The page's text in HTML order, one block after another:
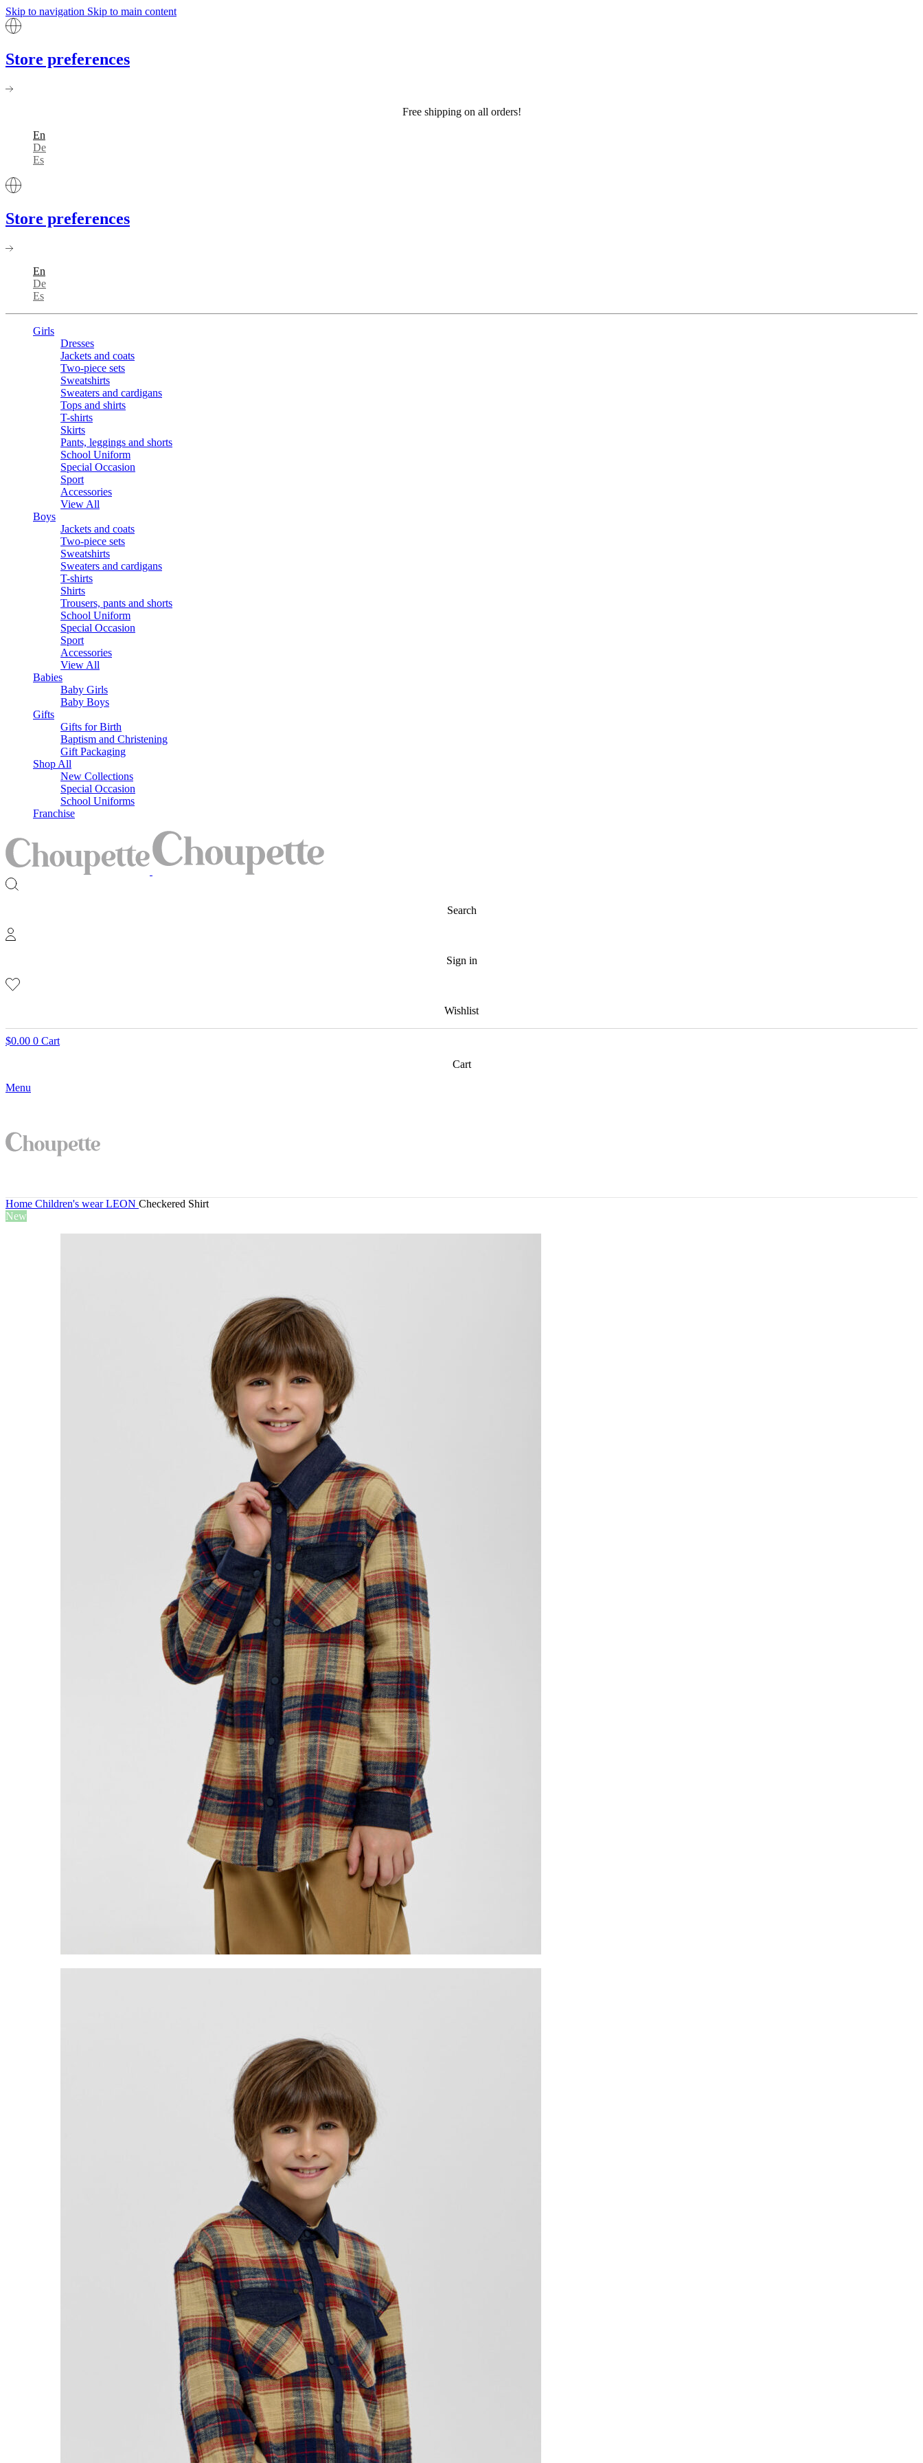
Skip to navigation Skip to main content
Store preferences
Free shipping on all orders!
En
De
Es
Store preferences
En
De
Es
Girls
Dresses
Jackets and coats
Two-piece sets
Sweatshirts
Sweaters and cardigans
Tops and shirts
T-shirts
Skirts
Pants, leggings and shorts
School Uniform
Special Occasion
Sport
Accessories
View All
Boys
Jackets and coats
Two-piece sets
Sweatshirts
Sweaters and cardigans
T-shirts
Shirts
Trousers, pants and shorts
School Uniform
Special Occasion
Sport
Accessories
View All
Babies
Baby Girls
Baby Boys
Gifts
Gifts for Birth
Baptism and Christening
Gift Packaging
Shop All
New Collections
Special Occasion
School Uniforms
Franchise
Search
Sign in
Wishlist
$0.00 0 Cart
Cart
Menu
Home Children's wearLEON Checkered Shirt
New